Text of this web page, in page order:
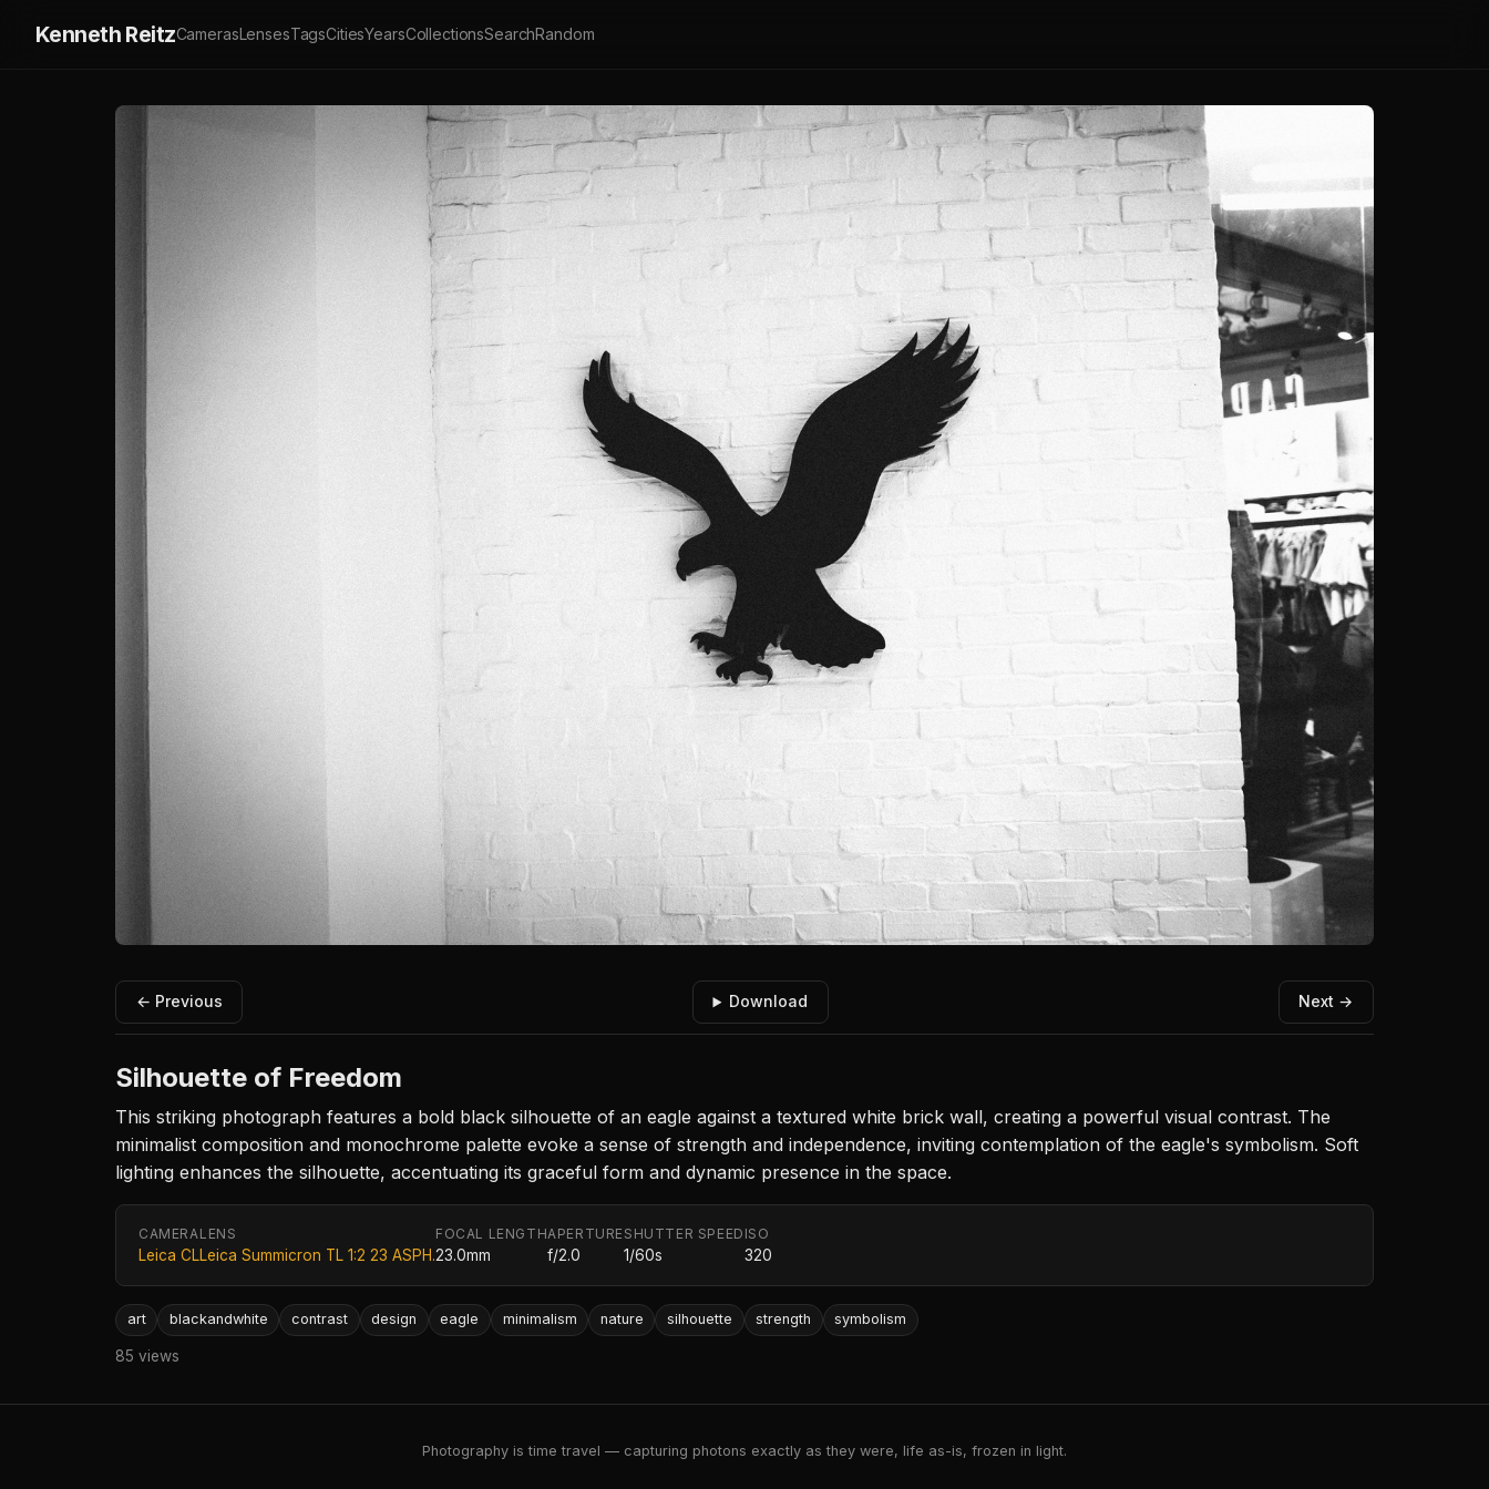
Kenneth ReitzCamerasLensesTagsCitiesYearsCollectionsSearchRandom
← Previous Download Next →
Silhouette of Freedom
This striking photograph features a bold black silhouette of an eagle against a textured white brick wall, creating a powerful visual contrast. The
minimalist composition and monochrome palette evoke a sense of strength and independence, inviting contemplation of the eagle's symbolism. Soft
lighting enhances the silhouette, accentuating its graceful form and dynamic presence in the space.
CAMERA
Leica CL
LENS
Leica Summicron TL 1:2 23 ASPH.
FOCAL LENGTH
23.0mm
APERTURE
f/2.0
SHUTTER SPEED
1/60s
ISO
320
art blackandwhite contrast design eagle minimalism nature silhouette strength symbolism
85 views
Photography is time travel — capturing photons exactly as they were, life as-is, frozen in light.